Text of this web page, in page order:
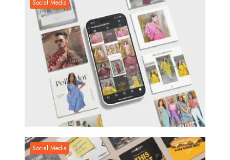
Social Media
Social Media
Social Media